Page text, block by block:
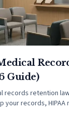
Guide)
records retention
your records, HIPAA